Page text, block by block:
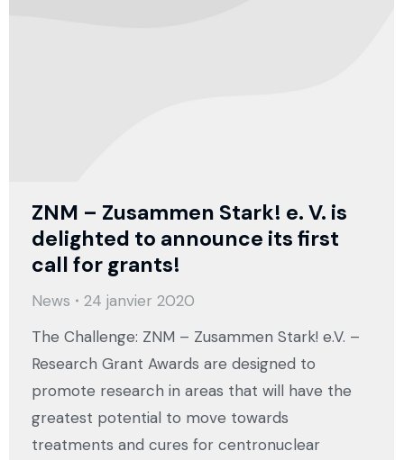
ZNM – Zusammen Stark! e. V. is
delighted to announce its first
call for grants!
News
24 janvier 2020
The Challenge: ZNM – Zusammen Stark! e.V. –
Research Grant Awards are designed to
promote research in areas that will have the
greatest potential to move towards
treatments and cures for centronuclear